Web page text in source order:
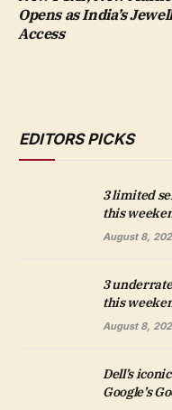
Opens as India’s
Access
EDITORS PICKS
3 limited
this
August 8,
3
this
August 8,
Dell’s
Google’s